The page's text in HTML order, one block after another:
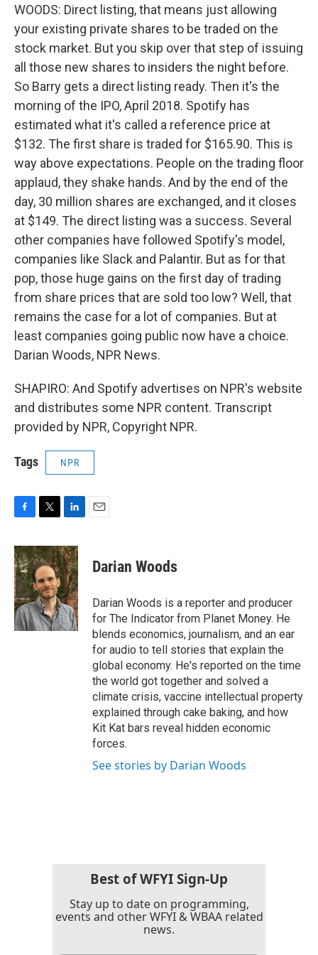
WOODS: Direct listing, that means just allowing
your existing private shares to be traded on the
stock market. But you skip over that step of issuing
all those new shares to insiders the night before.
So Barry gets a direct listing ready. Then it's the
morning of the IPO, April 2018. Spotify has
estimated what it's called a reference price at
$132. The first share is traded for $165.90. This is
way above expectations. People on the trading floor
applaud, they shake hands. And by the end of the
day, 30 million shares are exchanged, and it closes
at $149. The direct listing was a success. Several
other companies have followed Spotify's model,
companies like Slack and Palantir. But as for that
pop, those huge gains on the first day of trading
from share prices that are sold too low? Well, that
remains the case for a lot of companies. But at
least companies going public now have a choice.
Darian Woods, NPR News.
SHAPIRO: And Spotify advertises on NPR's website
and distributes some NPR content. Transcript
provided by NPR, Copyright NPR.
Tags NPR
c
e
b
o
o
k
i
t
t
e
r
n
k
e
d
I
n
Darian Woods
Darian Woods is a reporter and producer
for The Indicator from Planet Money. He
blends economics, journalism, and an ear
for audio to tell stories that explain the
global economy. He's reported on the time
the world got together and solved a
climate crisis, vaccine intellectual property
explained through cake baking, and how
Kit Kat bars reveal hidden economic
forces.
See stories by Darian Woods
Best of WFYI Sign-Up
Stay up to date on programming,
events and other WFYI & WBAA related
news.